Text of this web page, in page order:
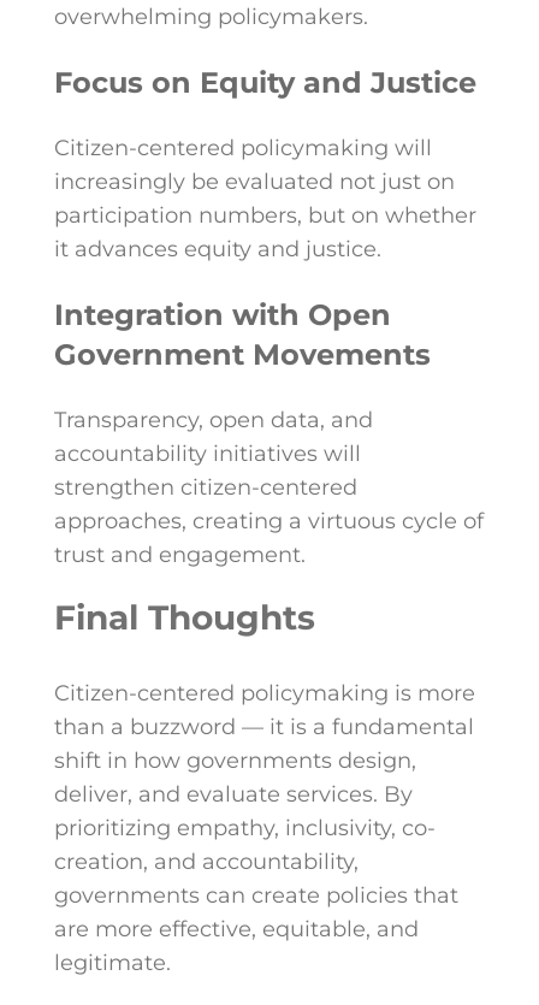
overwhelming policymakers.
Focus on Equity and Justice
Citizen-centered policymaking will
increasingly be evaluated not just on
participation numbers, but on whether
it advances equity and justice.
Integration with Open
Government Movements
Transparency, open data, and
accountability initiatives will
strengthen citizen-centered
approaches, creating a virtuous cycle of
trust and engagement.
Final Thoughts
Citizen-centered policymaking is more
than a buzzword — it is a fundamental
shift in how governments design,
deliver, and evaluate services. By
prioritizing empathy, inclusivity, co-
creation, and accountability,
governments can create policies that
are more effective, equitable, and
legitimate.